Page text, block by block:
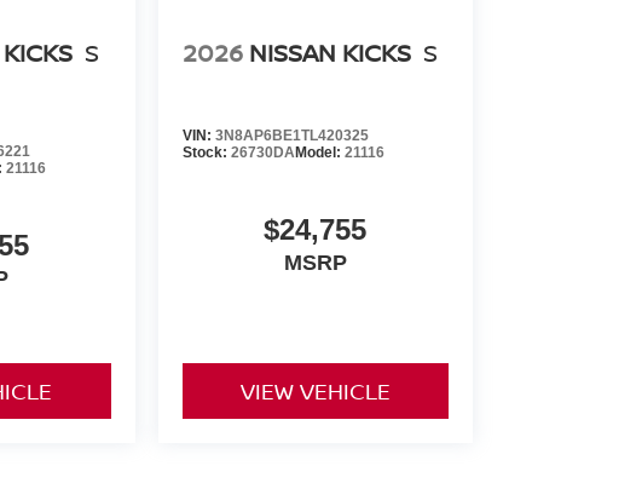
S
21116
2026 NISSAN KICKS S
VIN: 3N8AP6BE1TL420325
Stock: 26730DAModel: 21116
$24,755
MSRP
VIEW VEHICLE